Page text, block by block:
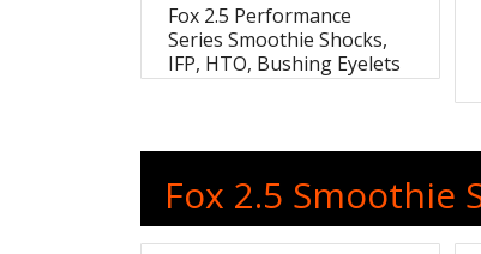
Fox 2.5 Performance
Series Smoothie Shocks,
IFP, HTO, Bushing Eyelets
Fox 2.5 Smoothie